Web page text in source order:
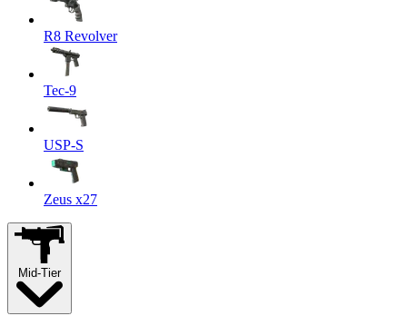
R8 Revolver
Tec-9
USP-S
Zeus x27
Mid-Tier